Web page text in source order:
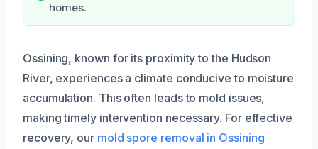
homes.
Ossining, known for its proximity to the Hudson
River, experiences a climate conducive to moisture
accumulation. This often leads to mold issues,
making timely intervention necessary. For effective
recovery, our mold spore removal in Ossining